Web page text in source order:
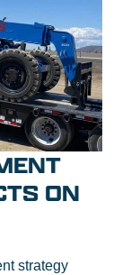
ON
strategy